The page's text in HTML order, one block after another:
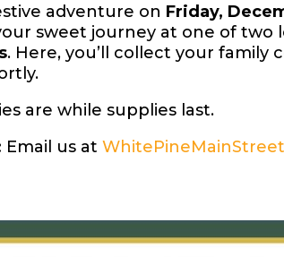
adventure on Friday,
sweet journey at one of two
. Here, you’ll collect your family
are while supplies last.
Email us at